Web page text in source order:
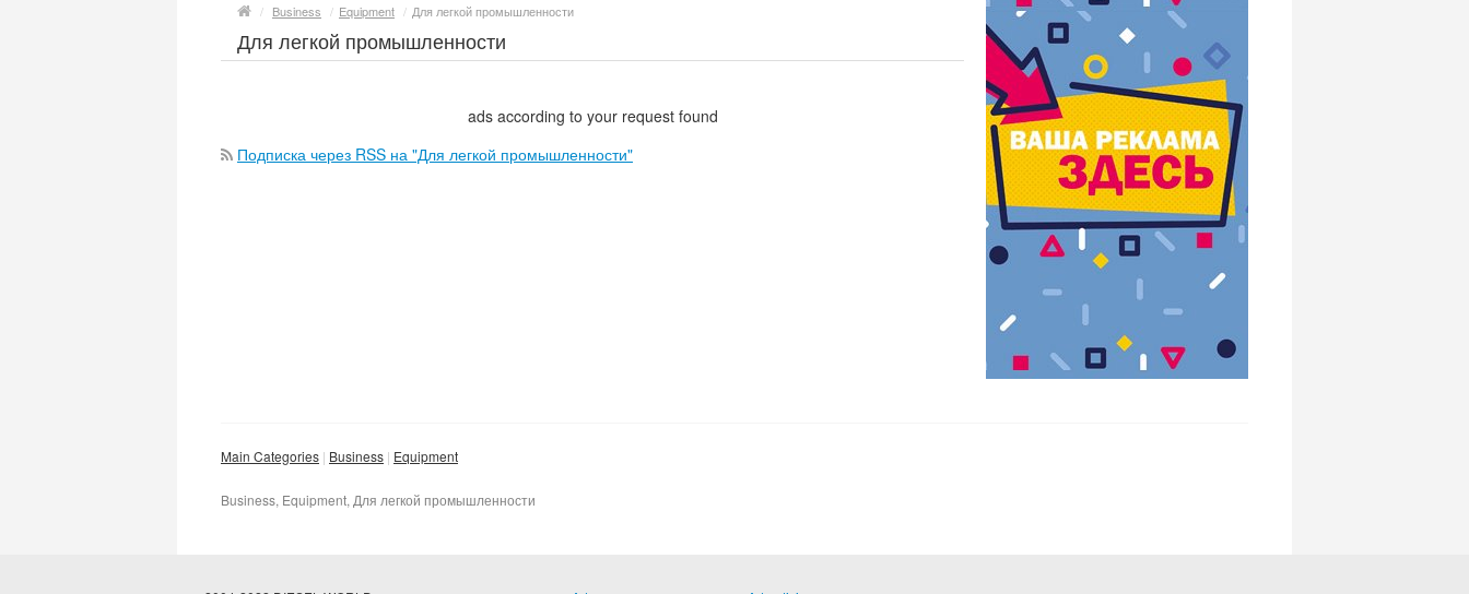
/ Business / Equipment / Для легкой промышленности
Для легкой промышленности
ads according to your request found
Подписка через RSS на "Для легкой промышленности"
Main Categories Business Equipment
Business, Equipment, Для легкой промышленности